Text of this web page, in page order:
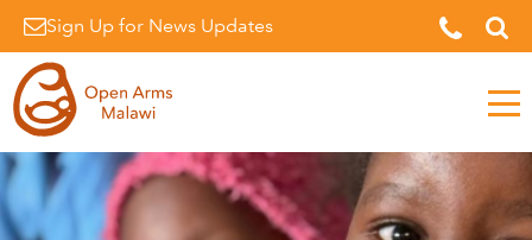
Sign Up for News Updates